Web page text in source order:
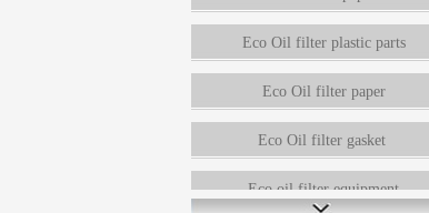
Eco Oil filter plastic parts
Eco Oil filter paper
Eco Oil filter gasket
Eco oil filter equipment